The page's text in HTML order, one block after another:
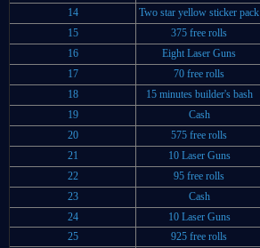
14
Two star yellow sticker pack
15
375 free rolls
16
Eight Laser Guns
17
70 free rolls
18
15 minutes builder's bash
19
Cash
20
575 free rolls
21
10 Laser Guns
22
95 free rolls
23
Cash
24
10 Laser Guns
25
925 free rolls